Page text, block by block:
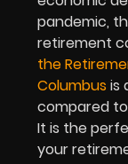
pandemic,
retirement
the
Columbus is
compared
It is the
your